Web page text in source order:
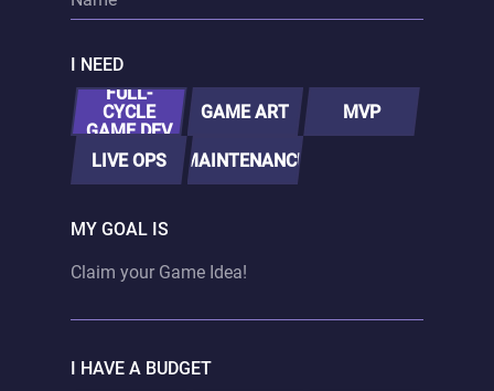
I NEED
FULL-
CYCLE
GAME DEV
GAME ART MVP
LIVE OPS MAINTENANCE
MY GOAL IS
I HAVE A BUDGET